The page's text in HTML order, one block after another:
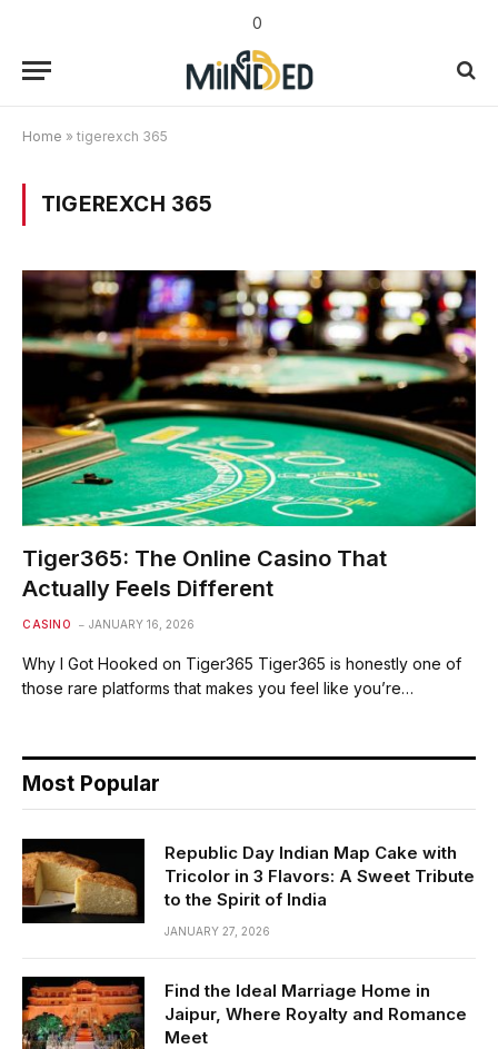
0
Home » tigerexch 365
TIGEREXCH 365
Tiger365: The Online Casino That
Actually Feels Different
CASINO JANUARY 16, 2026
Why I Got Hooked on Tiger365 Tiger365 is honestly one of
those rare platforms that makes you feel like you’re…
Most Popular
Republic Day Indian Map Cake with
Tricolor in 3 Flavors: A Sweet Tribute
to the Spirit of India
JANUARY 27, 2026
Find the Ideal Marriage Home in
Jaipur, Where Royalty and Romance
Meet